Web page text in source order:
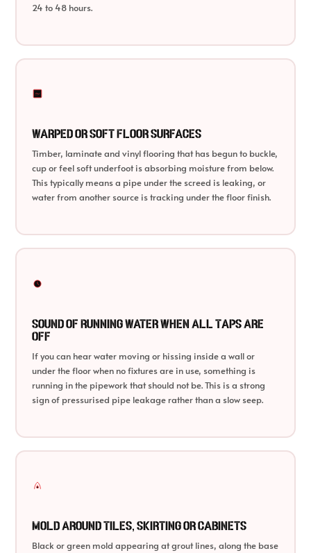
24 to 48 hours.
Warped or Soft Floor Surfaces
Timber, laminate and vinyl flooring that has begun to buckle,
cup or feel soft underfoot is absorbing moisture from below.
This typically means a pipe under the screed is leaking, or
water from another source is tracking under the floor finish.
Sound of Running Water When All Taps Are
Off
If you can hear water moving or hissing inside a wall or
under the floor when no fixtures are in use, something is
running in the pipework that should not be. This is a strong
sign of pressurised pipe leakage rather than a slow seep.
Mold Around Tiles, Skirting or Cabinets
Black or green mold appearing at grout lines, along the base